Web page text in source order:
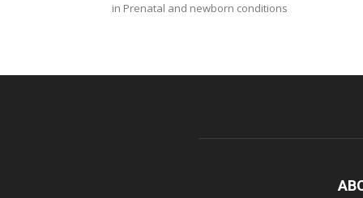
in Prenatal and newborn conditions